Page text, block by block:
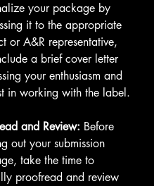
your package by
it to the appropriate
or A&R representative,
a brief cover letter
your enthusiasm and
in working with the label.
and Review: Before
out your submission
take the time to
proofread and review